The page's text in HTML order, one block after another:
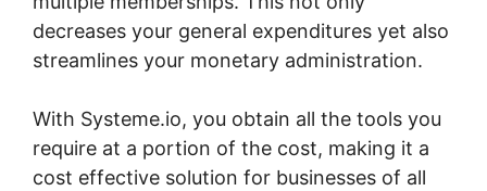
decreases your general expenditures yet also
streamlines your monetary administration.
With Systeme.io, you obtain all the tools you
require at a portion of the cost, making it a
cost effective solution for businesses of all